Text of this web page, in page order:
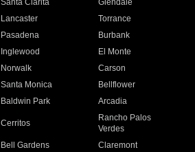
Santa Clarita
Glendale
Lancaster
Torrance
Pasadena
Burbank
Inglewood
El Monte
Norwalk
Carson
Santa Monica
Bellflower
Baldwin Park Arcadia
Cerritos
Rancho Palos
Verdes
Bell Gardens
Claremont